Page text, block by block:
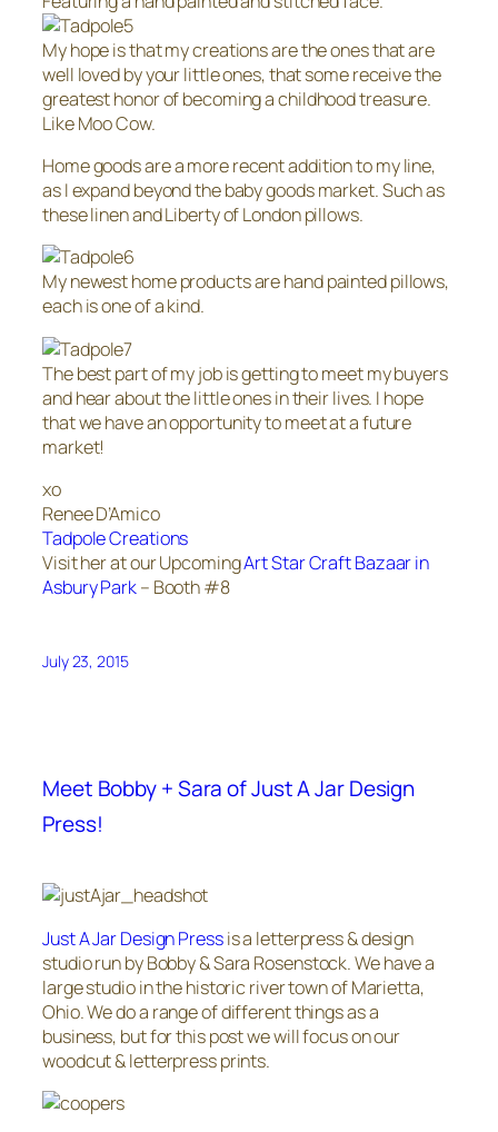
My hope is that my creations are the ones that are
well loved by your little ones, that some receive the
greatest honor of becoming a childhood treasure.
Like Moo Cow.
Home goods are a more recent addition to my line,
as I expand beyond the baby goods market. Such as
these linen and Liberty of London pillows.
My newest home products are hand painted pillows,
each is one of a kind.
The best part of my job is getting to meet my buyers
and hear about the little ones in their lives. I hope
that we have an opportunity to meet at a future
market!
xo
Renee D’Amico
Tadpole Creations
Visit her at our UpcomingArt Star Craft Bazaar in
Asbury Park– Booth #8
July 23, 2015
Meet Bobby + Sara of Just A Jar Design
Press!
Just A Jar Design Pressis a letterpress & design
studio run by Bobby & Sara Rosenstock. We have a
large studio in the historic river town of Marietta,
Ohio. We do a range of different things as a
business, but for this post we will focus on our
woodcut & letterpress prints.